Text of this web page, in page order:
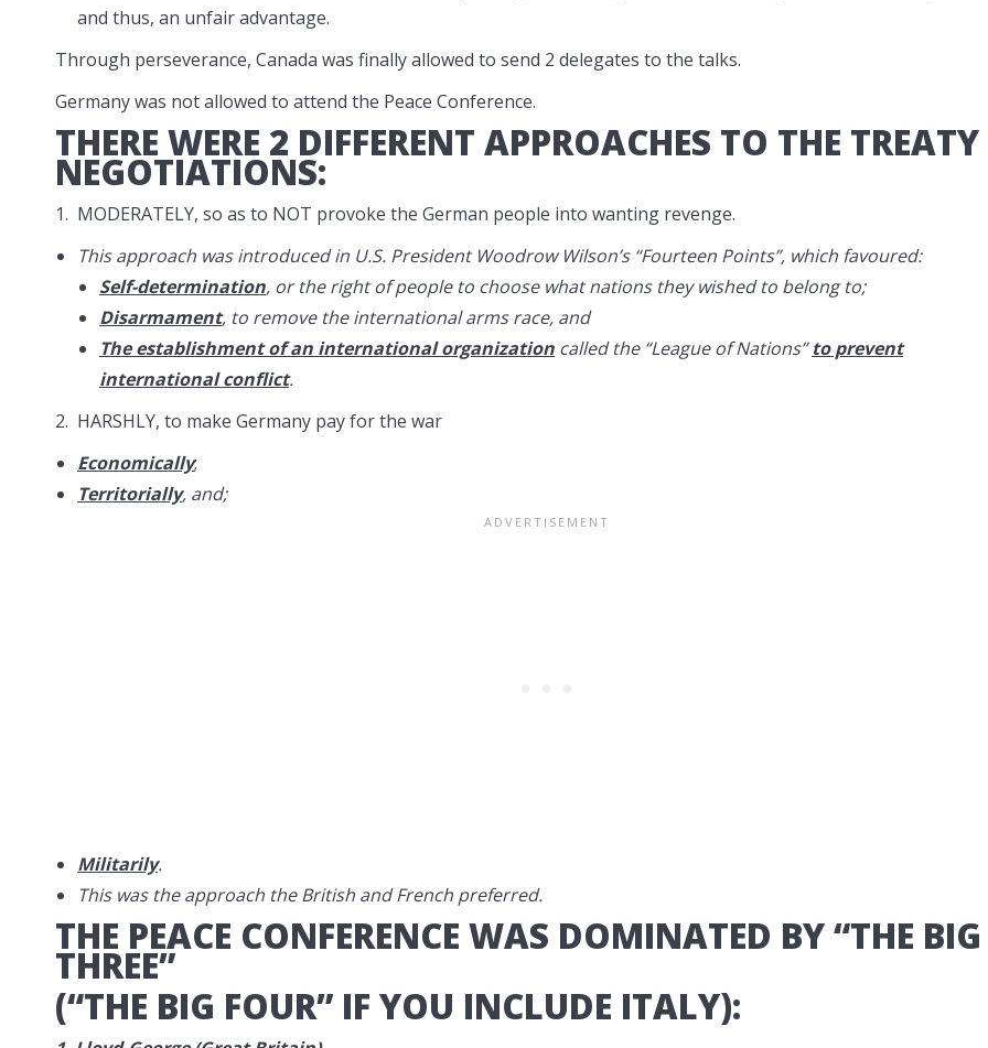
and thus, an unfair advantage.
Through perseverance, Canada was finally allowed to send 2 delegates to the talks.
Germany was not allowed to attend the Peace Conference.
THERE WERE 2 DIFFERENT APPROACHES TO THE TREATY
NEGOTIATIONS:
1. MODERATELY, so as to NOT provoke the German people into wanting revenge.
This approach was introduced in U.S. President Woodrow Wilson’s “Fourteen Points”, which favoured:
Self-determination, or the right of people to choose what nations they wished to belong to;
Disarmament, to remove the international arms race, and
The establishment of an international organization called the “League of Nations”to prevent
international conflict.
2. HARSHLY, to make Germany pay for the war
Economically;
Territorially, and;
Militarily.
This was the approach the British and French preferred.
THE PEACE CONFERENCE WAS DOMINATED BY “THE BIG
THREE”
(“THE BIG FOUR” IF YOU INCLUDE ITALY):